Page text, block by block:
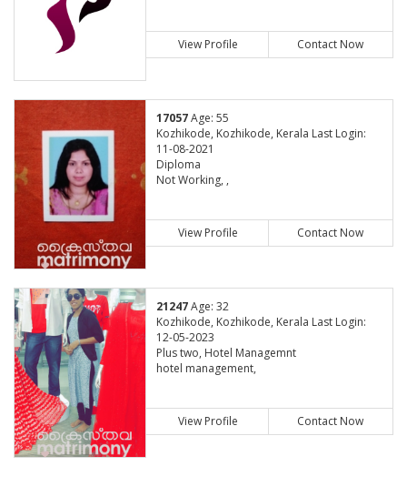
View Profile Contact Now
17057Age: 55
Kozhikode, Kozhikode, Kerala Last Login:
11-08-2021
Diploma
Not Working, ,
View Profile Contact Now
21247Age: 32
Kozhikode, Kozhikode, Kerala Last Login:
12-05-2023
Plus two, Hotel Managemnt
hotel management,
View Profile Contact Now